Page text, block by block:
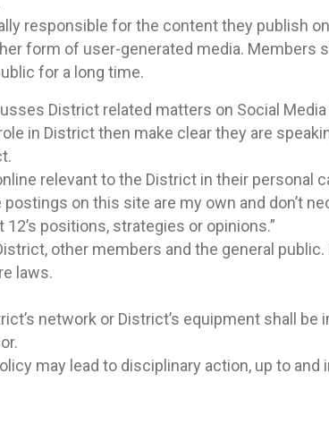
responsible for the content they publish
form of user-generated media. Members
for a long time.
District related matters on Social
in District then make clear they are
relevant to the District in their personal
postings on this site are my own and don’t
positions, strategies or opinions.”
other members and the general
laws.
network or District’s equipment shall be
may lead to disciplinary action, up to and